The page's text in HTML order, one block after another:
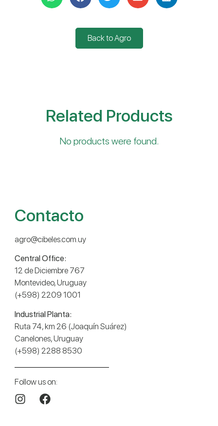
Back to Agro
Related Products
No products were found.
Contacto
agro@cibeles.com.uy
Central Office:
12 de Diciembre 767
Montevideo, Uruguay
(+598) 2209 1001
Industrial Planta:
Ruta 74, km 26 (Joaquín Suárez)
Canelones, Uruguay
(+598) 2288 8530
Follow us on: